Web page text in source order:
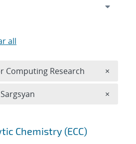
Chemistry (ECC)
all
Computing Research ×
×